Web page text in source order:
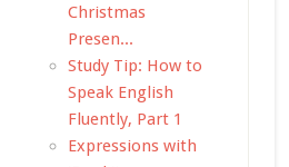
Christmas
Presen...
Study Tip: How to
Speak English
Fluently, Part 1
Expressions with